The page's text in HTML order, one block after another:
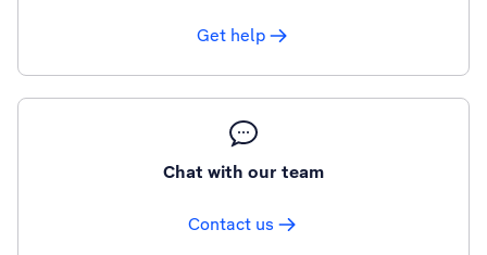
Get help
Chat with our team
Contact us